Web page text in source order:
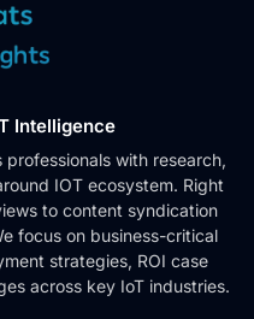
Intelligence
with research,
IOT ecosystem. Right
to content syndication
focus on business-critical
strategies, ROI case
across key IoT industries.